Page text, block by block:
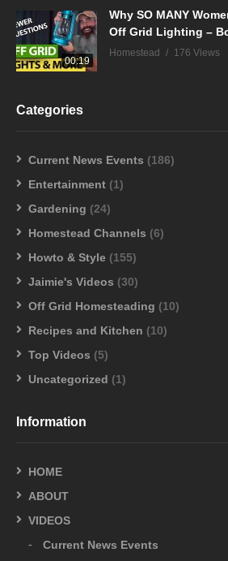
00:19
Why SO MANY
Off Grid Lighting –
Homestead 176 Views
Categories
Current News Events (186)
Entertainment (1)
Gardening (24)
Homestead Channels (6)
Howto & Style (155)
Jaimie's Videos (30)
Off Grid Homesteading (10)
Recipes and Kitchen (10)
Top Videos (5)
Uncategorized (1)
Information
HOME
ABOUT
VIDEOS
Current News Events